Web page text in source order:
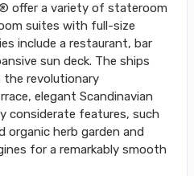
offer a variety of stateroom
suites with full-size
include a restaurant, bar
sun deck. The ships
the revolutionary
elegant Scandinavian
considerate features, such
organic herb garden and
for a remarkably smooth